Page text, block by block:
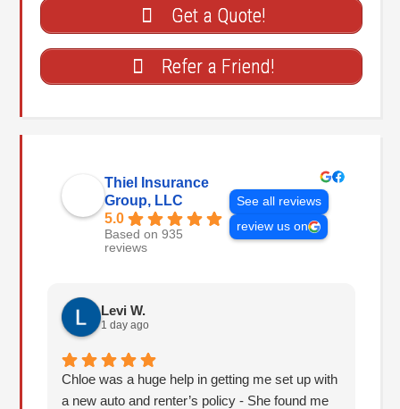
Get a Quote!
Refer a Friend!
Thiel Insurance
Group, LLC
5.0
Based on 935
reviews
See all reviews
review us on
Levi W.
1 day ago
Chloe was a huge help in getting me set up with
a new auto and renter’s policy - She found me